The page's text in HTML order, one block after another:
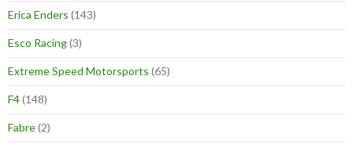
Erica Enders (143)
Esco Racing(3)
Extreme Speed Motorsports (65)
F4(148)
Fabre(2)